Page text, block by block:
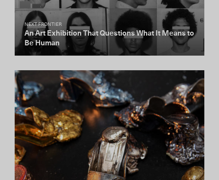
NEXT FRONTIER
An Art Exhibition That Questions What It Means to
Be Human